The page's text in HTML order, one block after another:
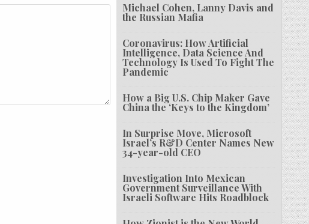
Michael Cohen, Lanny Davis and
the Russian Mafia
Coronavirus: How Artificial
Intelligence, Data Science And
Technology Is Used To Fight The
Pandemic
How a Big U.S. Chip Maker Gave
China the ‘Keys to the Kingdom’
In Surprise Move, Microsoft
Israel’s R&D Center Names New
34-year-old CEO
Investigation Into Mexican
Government Surveillance With
Israeli Software Hits Roadblock